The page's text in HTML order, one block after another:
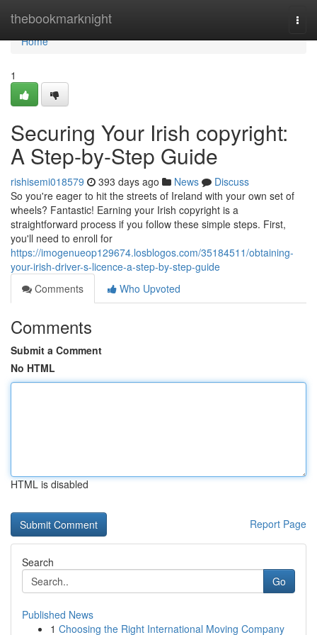
thebookmarknight
Home
Home
1
Securing Your Irish copyright:
A Step-by-Step Guide
rishisemi018579 393 days ago News
Discuss
So you're eager to hit the streets of Ireland with your own set of
wheels? Fantastic! Earning your Irish copyright is a
straightforward process if you follow these simple steps. First,
you'll need to enroll for
https://imogenueop129674.losblogos.com/35184511/obtaining-
your-irish-driver-s-licence-a-step-by-step-guide
Comments
Who Upvoted
Comments
Submit a Comment
No HTML
HTML is disabled
Report Page
Search
Go
Published News
1 Choosing the Right International Moving Company